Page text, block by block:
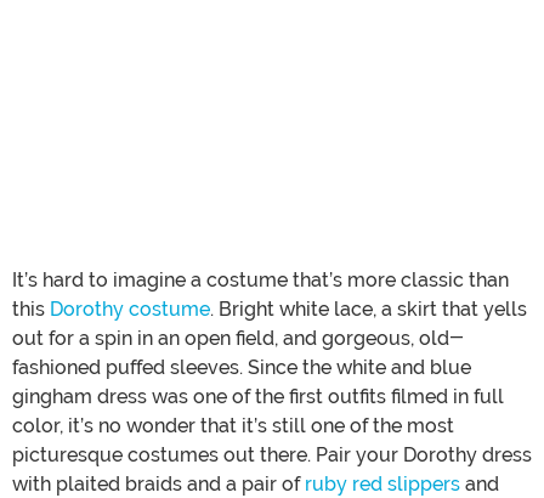
It’s hard to imagine a costume that’s more classic than
this Dorothy costume. Bright white lace, a skirt that yells
out for a spin in an open field, and gorgeous, old-
fashioned puffed sleeves. Since the white and blue
gingham dress was one of the first outfits filmed in full
color, it’s no wonder that it’s still one of the most
picturesque costumes out there. Pair your Dorothy dress
with plaited braids and a pair of ruby red slippers and